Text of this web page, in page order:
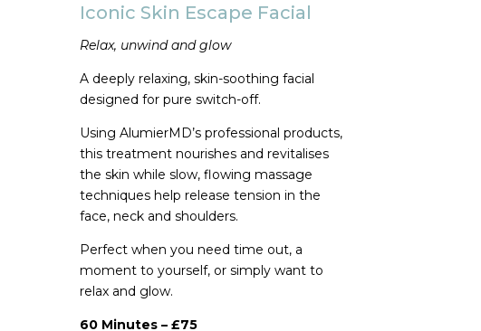
Iconic Skin Escape Facial
Relax, unwind and glow
A deeply relaxing, skin-soothing facial
designed for pure switch-off.
Using AlumierMD’s professional products,
this treatment nourishes and revitalises
the skin while slow, flowing massage
techniques help release tension in the
face, neck and shoulders.
Perfect when you need time out, a
moment to yourself, or simply want to
relax and glow.
60 Minutes – £75